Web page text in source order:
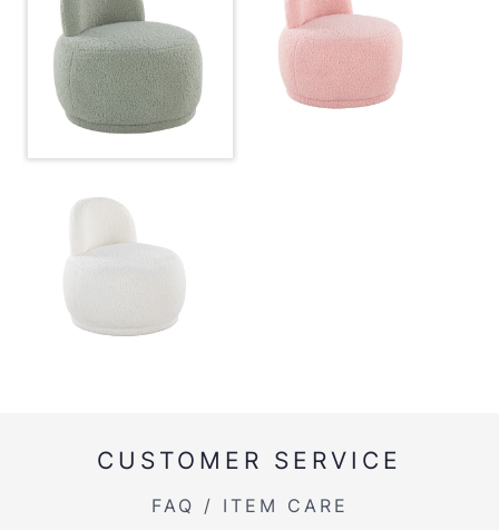
Overall Width 26''
Overall Height 26.5''
Inside Length
Inside Width
CUSTOMER SERVICE
FAQ / ITEM CARE